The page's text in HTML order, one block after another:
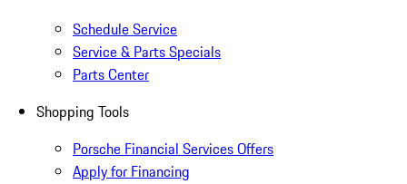
Schedule Service
Service & Parts Specials
Parts Center
Shopping Tools
Porsche Financial Services Offers
Apply for Financing